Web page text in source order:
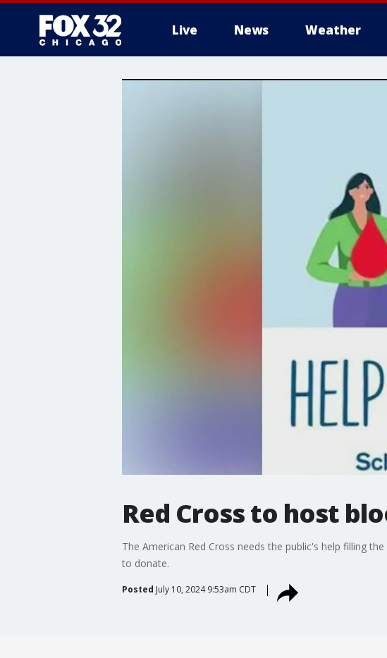
Live News Weather
Red Cross to host
The American Red Cross needs the public's help filling
to donate.
Posted July 10, 2024 9:53am CDT